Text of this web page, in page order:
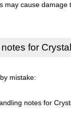
may cause
for
mistake:
notes for